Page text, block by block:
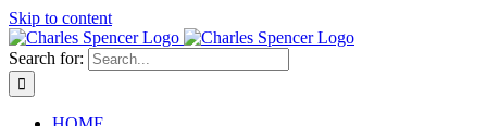
Skip to content
Search for: